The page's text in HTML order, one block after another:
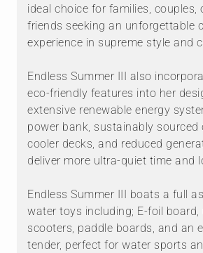
ideal choice for families, couples,
friends seeking an unforgettable
experience in supreme style and
Endless Summer III also
eco-friendly features into her
extensive renewable energy
power bank, sustainably sourced
cooler decks, and reduced
deliver more ultra-quiet time and
Endless Summer III boats a full
water toys including; E-foil board,
scooters, paddle boards, and an
tender, perfect for water sports